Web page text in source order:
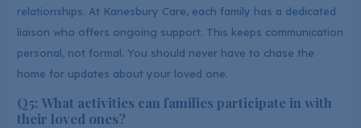
relationships. At Kanesbury Care, each family has a dedicated
liaison who offers ongoing support. This keeps communication
personal, not formal. You should never have to chase the
home for updates about your loved one.
Q5: What activities can families participate in with
their loved ones?